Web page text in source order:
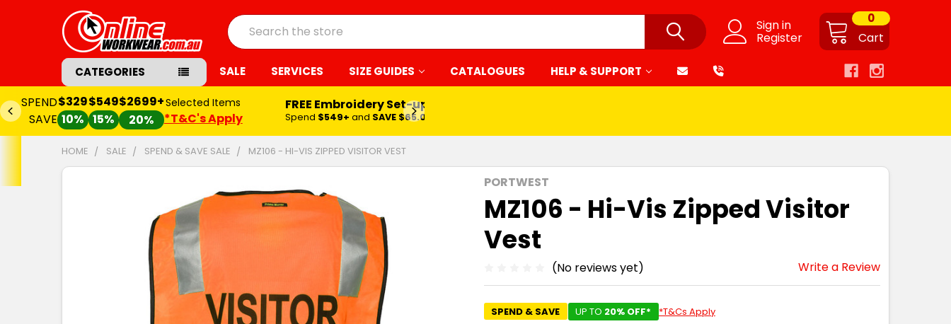
Sign in
Register Cart
0
Search
CATEGORIES SALE SERVICES SIZE GUIDES CATALOGUES HELP & SUPPORT
SPEND
SAVE
$329
10%
$549
15%
$2699+
20%
Selected Items
*T&C's Apply
FREE Embroidery Set-up*
Spend $549+ and SAVE $65.00
HOME SALE SPEND & SAVE SALE MZ106 - HI-VIS ZIPPED VISITOR VEST
PORTWEST
MZ106 - Hi-Vis Zipped Visitor
Vest
(No reviews yet) Write a Review
SPEND & SAVE UP TO 20% OFF* *T&Cs Apply